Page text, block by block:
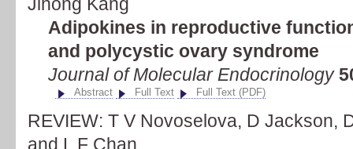
Adipokines in reproductive
and polycystic ovary syndrome
Journal of Molecular Endocrinology
Abstract Full Text Full Text (PDF)
REVIEW: T V Novoselova, D Jackson,
and L F Chan